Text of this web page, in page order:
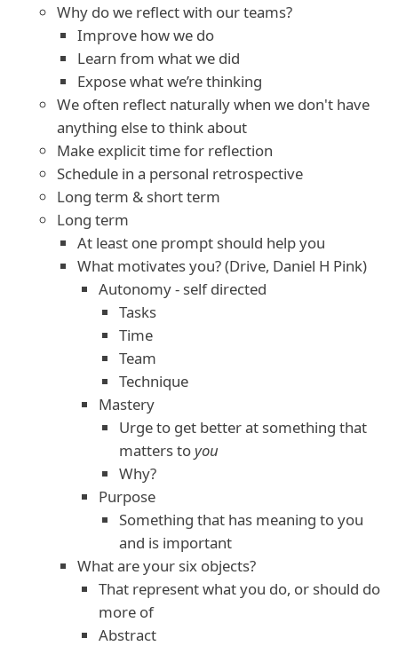
Why do we reflect with our teams?
Improve how we do
Learn from what we did
Expose what we’re thinking
We often reflect naturally when we don't have
anything else to think about
Make explicit time for reflection
Schedule in a personal retrospective
Long term & short term
Long term
At least one prompt should help you
What motivates you? (Drive, Daniel H Pink)
Autonomy - self directed
Tasks
Time
Team
Technique
Mastery
Urge to get better at something that
matters toyou
Why?
Purpose
Something that has meaning to you
and is important
What are your six objects?
That represent what you do, or should do
more of
Abstract